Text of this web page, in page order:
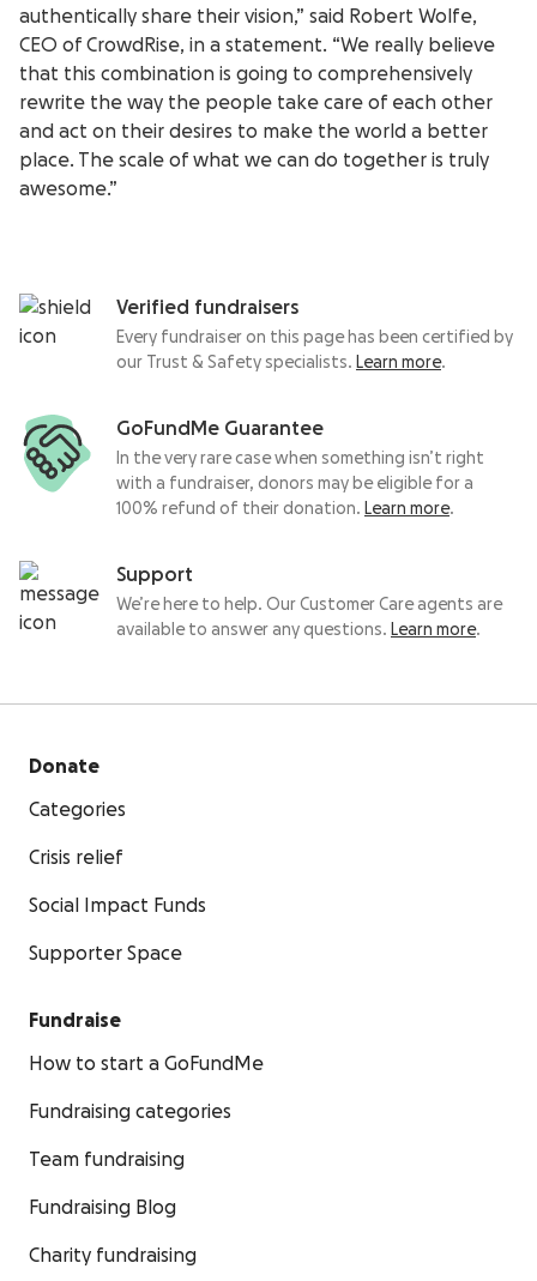
authentically share their vision,” said Robert Wolfe,
CEO of CrowdRise, in a statement. “We really believe
that this combination is going to comprehensively
rewrite the way the people take care of each other
and act on their desires to make the world a better
place. The scale of what we can do together is truly
awesome.”
Verified fundraisers
Every fundraiser on this page has been certified by
our Trust & Safety specialists. Learn more.
GoFundMe Guarantee
In the very rare case when something isn’t right
with a fundraiser, donors may be eligible for a
100% refund of their donation. Learn more.
Support
We’re here to help. Our Customer Care agents are
available to answer any questions. Learn more.
Donate
Categories
Crisis relief
Social Impact Funds
Supporter Space
Fundraise
How to start a GoFundMe
Fundraising categories
Team fundraising
Fundraising Blog
Charity fundraising